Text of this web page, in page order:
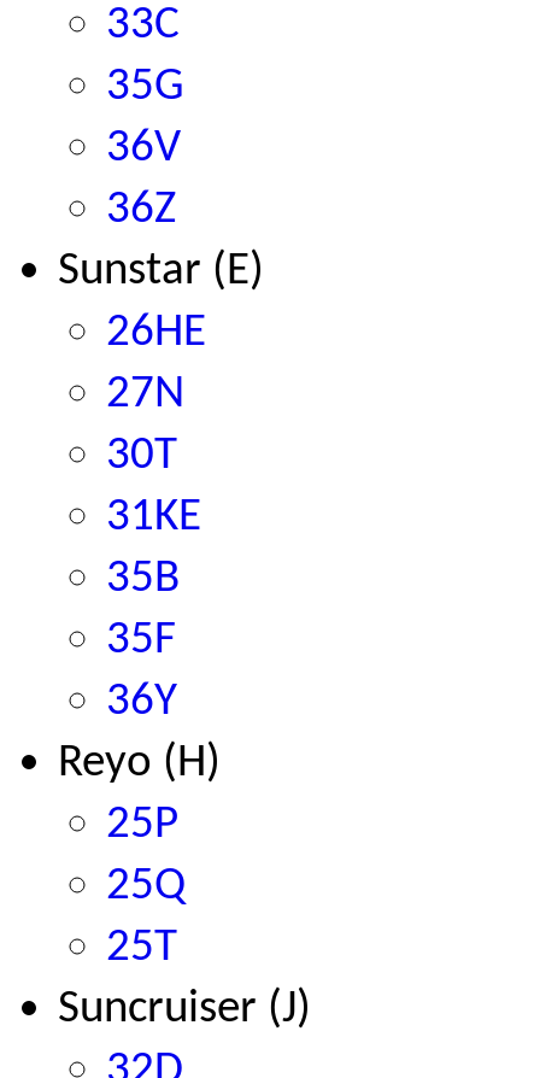
33C
35G
36V
36Z
Sunstar (E)
26HE
27N
30T
31KE
35B
35F
36Y
Reyo (H)
25P
25Q
25T
Suncruiser (J)